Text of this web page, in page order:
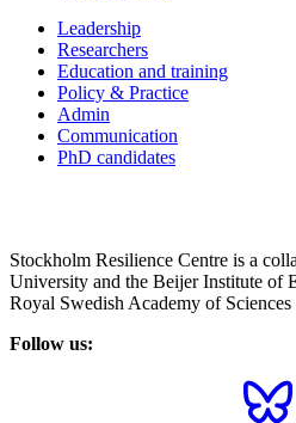
Leadership
Researchers
Education and training
Policy & Practice
Admin
Communication
PhD candidates
Stockholm Resilience Centre is a
University and the Beijer Institute of
Royal Swedish Academy of Sciences
Follow us: